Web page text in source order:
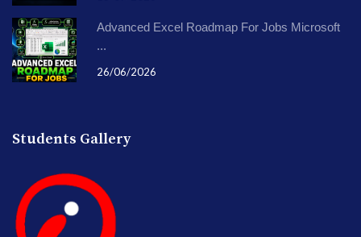
Advanced Excel Roadmap For Jobs Microsoft
...
26/06/2026
Students Gallery